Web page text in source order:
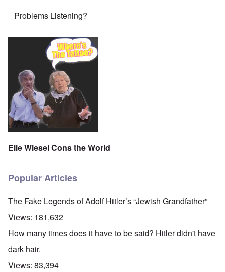
Problems Listening?
Elie Wiesel Cons the World
Popular Articles
The Fake Legends of Adolf Hitler’s “Jewish Grandfather”
Views: 181,632
How many times does it have to be said? Hitler didn't have
dark hair.
Views: 83,394